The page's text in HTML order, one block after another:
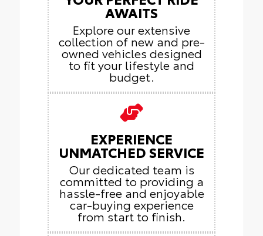
AWAITS
Explore our extensive
collection of new and pre-
owned vehicles designed
to fit your lifestyle and
budget.
EXPERIENCE
UNMATCHED SERVICE
Our dedicated team is
committed to providing a
hassle-free and enjoyable
car-buying experience
from start to finish.